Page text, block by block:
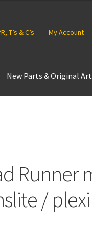
T’s & C’s My Account
New Parts & Original Art
Runner
/ plexi